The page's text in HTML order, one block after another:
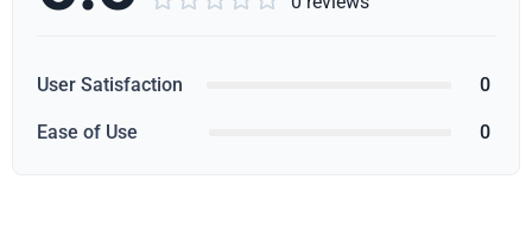
User Satisfaction 0
Ease of Use 0